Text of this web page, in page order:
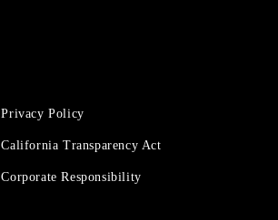
Privacy Policy
California Transparency Act
Corporate Responsibility